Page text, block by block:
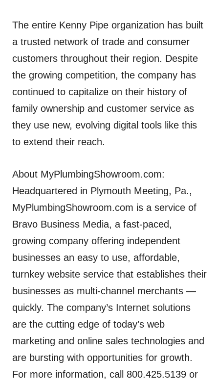
The entire Kenny Pipe organization has built
a trusted network of trade and consumer
customers throughout their region. Despite
the growing competition, the company has
continued to capitalize on their history of
family ownership and customer service as
they use new, evolving digital tools like this
to extend their reach.
About MyPlumbingShowroom.com:
Headquartered in Plymouth Meeting, Pa.,
MyPlumbingShowroom.com is a service of
Bravo Business Media, a fast-paced,
growing company offering independent
businesses an easy to use, affordable,
turnkey website service that establishes their
businesses as multi-channel merchants —
quickly. The company’s Internet solutions
are the cutting edge of today’s web
marketing and online sales technologies and
are bursting with opportunities for growth.
For more information, call 800.425.5139 or